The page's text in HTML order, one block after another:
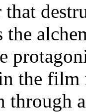
the
the film
through